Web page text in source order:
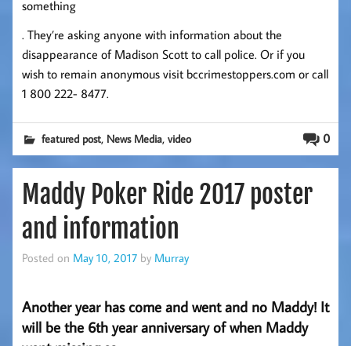
something
. They’re asking anyone with information about the
disappearance of Madison Scott to call police. Or if you
wish to remain anonymous visit bccrimestoppers.com or call
1 800 222- 8477.
0
featured post, News Media,video
Maddy Poker Ride 2017 poster
and information
Posted on May 10, 2017 by Murray
Another year has come and went and no Maddy! It
will be the 6th year anniversary of when Maddy